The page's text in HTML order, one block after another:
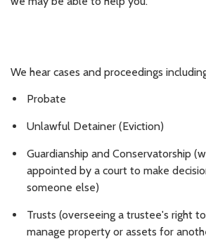
We hear cases and proceedings
Probate
Unlawful Detainer (Eviction)
Guardianship and Conservatorship
appointed by a court to make
someone else)
Trusts (overseeing a trustee's right
manage property or assets for